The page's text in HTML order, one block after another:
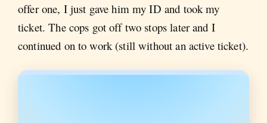
offer one, I just gave him my ID and took my
ticket. The cops got off two stops later and I
continued on to work (still without an active ticket).